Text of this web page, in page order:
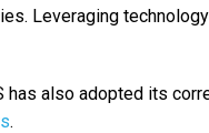
Leveraging
has also adopted its
.